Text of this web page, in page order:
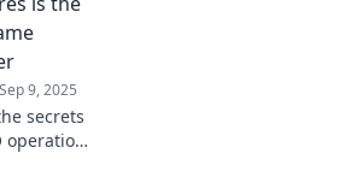
Sep 9, 2025
secrets
operation